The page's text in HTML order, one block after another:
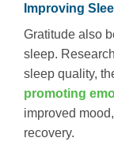
Improving
Gratitude also
sleep.
sleep quality,
promoting
improved
recovery.